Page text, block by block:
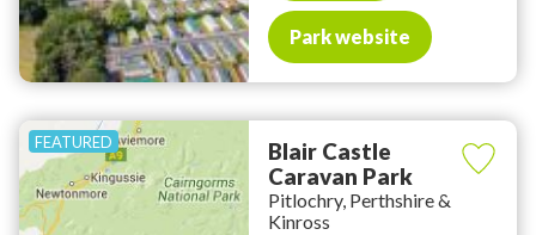
Park website
Blair Castle
Caravan Park
Pitlochry, Perthshire &
Kinross